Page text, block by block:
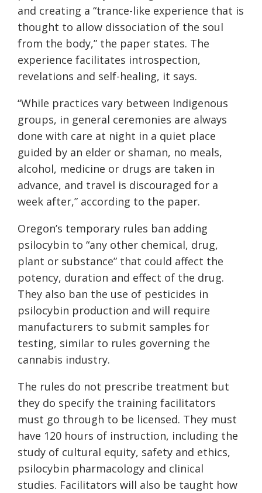
and creating a “trance-like experience that is
thought to allow dissociation of the soul
from the body,” the paper states. The
experience facilitates introspection,
revelations and self-healing, it says.
“While practices vary between Indigenous
groups, in general ceremonies are always
done with care at night in a quiet place
guided by an elder or shaman, no meals,
alcohol, medicine or drugs are taken in
advance, and travel is discouraged for a
week after,” according to the paper.
Oregon’s temporary rules ban adding
psilocybin to “any other chemical, drug,
plant or substance” that could affect the
potency, duration and effect of the drug.
They also ban the use of pesticides in
psilocybin production and will require
manufacturers to submit samples for
testing, similar to rules governing the
cannabis industry.
The rules do not prescribe treatment but
they do specify the training facilitators
must go through to be licensed. They must
have 120 hours of instruction, including the
study of cultural equity, safety and ethics,
psilocybin pharmacology and clinical
studies. Facilitators will also be taught how